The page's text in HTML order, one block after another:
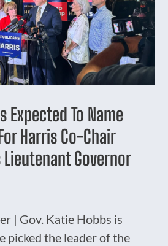
Expected To Name
Harris Co-Chair
Lieutenant Governor
| Gov. Katie Hobbs is
picked the leader of the